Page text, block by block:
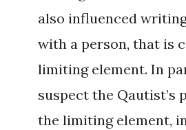
also influenced
with a person, that is
limiting element. In
suspect the Qautist’s
the limiting element,